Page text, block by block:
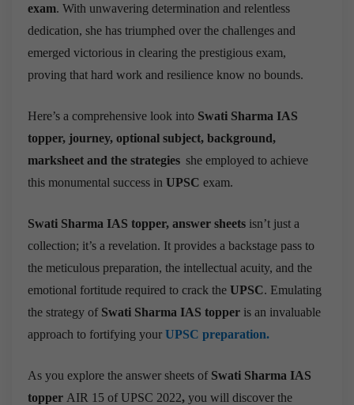
exam. With unwavering determination and relentless
dedication, she has triumphed over the challenges and
emerged victorious in clearing the prestigious exam,
proving that hard work and resilience know no bounds.
Here’s a comprehensive look into Swati Sharma IAS
topper, journey, optional subject, background,
marksheet and the strategies she employed to achieve
this monumental success in UPSC exam.
Swati Sharma IAS topper, answer sheets isn’t just a
collection; it’s a revelation. It provides a backstage pass to
the meticulous preparation, the intellectual acuity, and the
emotional fortitude required to crack the UPSC. Emulating
the strategy of Swati Sharma IAS topper is an invaluable
approach to fortifying your UPSC preparation.
As you explore the answer sheets ofSwati Sharma IAS
topper AIR 15 of UPSC 2022, you will discover the